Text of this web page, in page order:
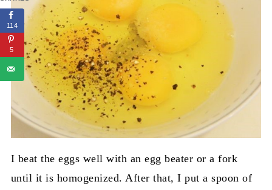
I beat the eggs well with an egg beater or a fork
until it is homogenized. After that, I put a spoon of
114
5